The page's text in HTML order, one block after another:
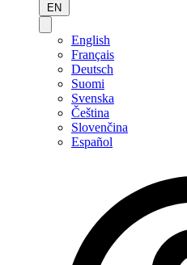
EN
English
Français
Deutsch
Suomi
Svenska
Čeština
Slovenčina
Español